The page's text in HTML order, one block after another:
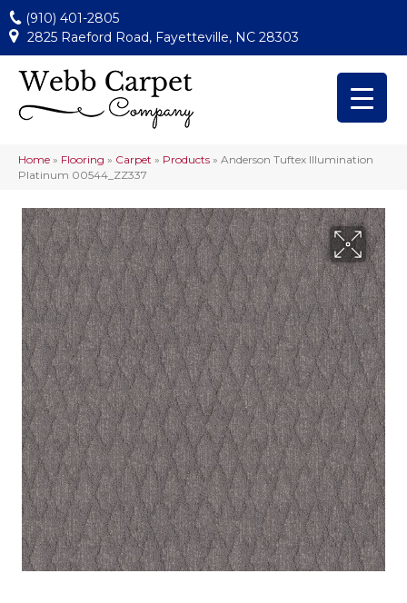
(910) 401-2805
2825 Raeford Road, Fayetteville, NC 28303
Home » Flooring » Carpet » Products » Anderson Tuftex Illumination
Platinum 00544_ZZ337